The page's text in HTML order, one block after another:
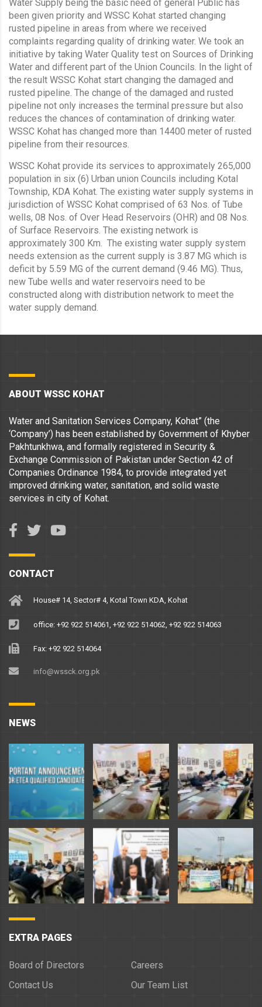
Water Supply being the basic need of general Public has
been given priority and WSSC Kohat started changing
rusted pipeline in areas from where we received
complaints regarding quality of drinking water. We took an
initiative by taking Water Quality test on Sources of Drinking
Water and different part of the Union Councils. In the light of
the result WSSC Kohat start changing the damaged and
rusted pipeline. The change of the damaged and rusted
pipeline not only increases the terminal pressure but also
reduces the chances of contamination of drinking water.
WSSC Kohat has changed more than 14400 meter of rusted
pipeline from their resources.
WSSC Kohat provide its services to approximately 265,000
population in six (6) Urban union Councils including Kotal
Township, KDA Kohat. The existing water supply systems in
jurisdiction of WSSC Kohat comprised of 63 Nos. of Tube
wells, 08 Nos. of Over Head Reservoirs (OHR) and 08 Nos.
of Surface Reservoirs. The existing network is
approximately 300 Km. The existing water supply system
needs extension as the current supply is 3.87 MG which is
deficit by 5.59 MG of the current demand (9.46 MG). Thus,
new Tube wells and water reservoirs need to be
constructed along with distribution network to meet the
water supply demand.
ABOUT WSSC KOHAT
Water and Sanitation Services Company, Kohat” (the
‘Company’) has been established by Government of Khyber
Pakhtunkhwa, and formally registered in Security &
Exchange Commission of Pakistan under Section 42 of
Companies Ordinance 1984, to provide integrated yet
improved drinking water, sanitation, and solid waste
services in city of Kohat.
CONTACT
House# 14, Sector# 4, Kotal Town KDA, Kohat
office: +92 922 514061, +92 922 514062, +92 922 514063
Fax: +92 922 514064
info@wssck.org.pk
NEWS
EXTRA PAGES
Board of Directors
Careers
Contact Us
Our Team List